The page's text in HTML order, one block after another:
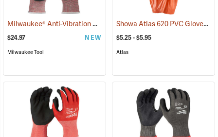
Milwaukee® Anti-Vibration Cut Level 4 Nitrile Dipped Gloves
$24.97 NEW
Milwaukee Tool
Showa Atlas 620 PVC Gloves
$5.25 - $5.95
Atlas